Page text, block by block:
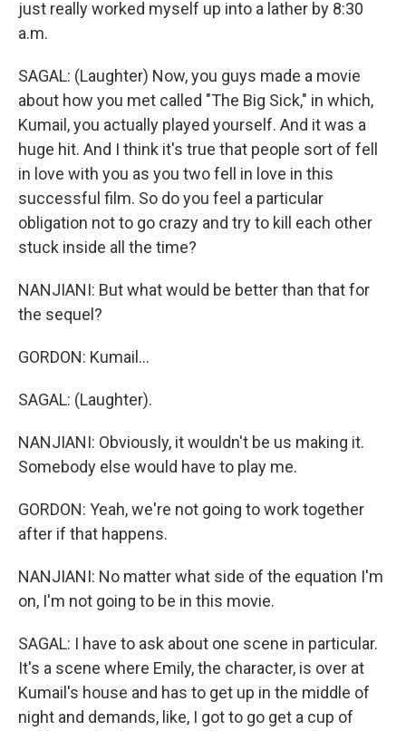
just really worked myself up into a lather by 8:30
a.m.
SAGAL: (Laughter) Now, you guys made a movie
about how you met called "The Big Sick," in which,
Kumail, you actually played yourself. And it was a
huge hit. And I think it's true that people sort of fell
in love with you as you two fell in love in this
successful film. So do you feel a particular
obligation not to go crazy and try to kill each other
stuck inside all the time?
NANJIANI: But what would be better than that for
the sequel?
GORDON: Kumail...
SAGAL: (Laughter).
NANJIANI: Obviously, it wouldn't be us making it.
Somebody else would have to play me.
GORDON: Yeah, we're not going to work together
after if that happens.
NANJIANI: No matter what side of the equation I'm
on, I'm not going to be in this movie.
SAGAL: I have to ask about one scene in particular.
It's a scene where Emily, the character, is over at
Kumail's house and has to get up in the middle of
night and demands, like, I got to go get a cup of